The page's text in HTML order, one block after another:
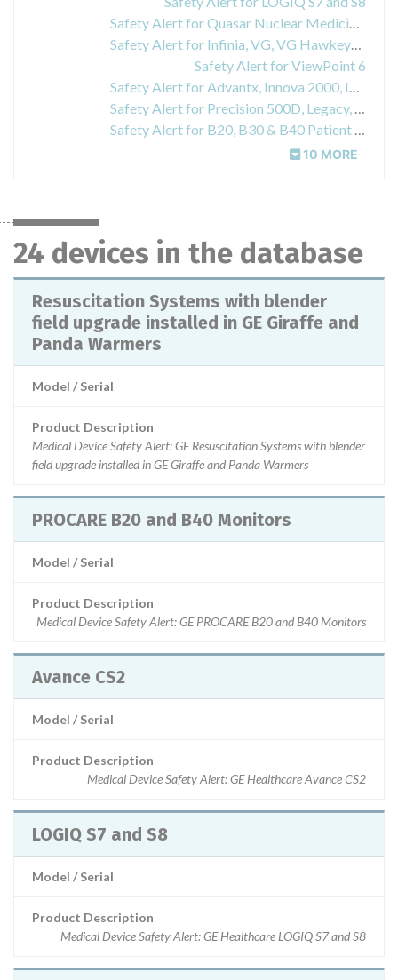
Safety Alert for Quasar Nuclear Medicine System, Hawkeye Option and Hawkeye 4 Option for Dual-Head Variable Angle Gamma Camera
Safety Alert for Infinia, VG, VG Hawkeye and Helix nuclear medical systems
Safety Alert for ViewPoint 6
Safety Alert for Advantx, Innova 2000, Innova 2100IQ, Innova 3100, Innova 3100IQ, Innova 4100, Innova 4100IQ Cardiovascular X-ray imaging systems
Safety Alert for Precision 500D, Legacy, RFX, and SFX X-ray imaging systems
Safety Alert for B20, B30 & B40 Patient Monitors
10 MORE
24 devices in the database
Resuscitation Systems with blender
field upgrade installed in GE Giraffe and
Panda Warmers
Model / Serial
Product Description
Medical Device Safety Alert: GE Resuscitation Systems with blender
field upgrade installed in GE Giraffe and Panda Warmers
PROCARE B20 and B40 Monitors
Model / Serial
Product Description
Medical Device Safety Alert: GE PROCARE B20 and B40 Monitors
Avance CS2
Model / Serial
Product Description
Medical Device Safety Alert: GE Healthcare Avance CS2
LOGIQ S7 and S8
Model / Serial
Product Description
Medical Device Safety Alert: GE Healthcare LOGIQ S7 and S8